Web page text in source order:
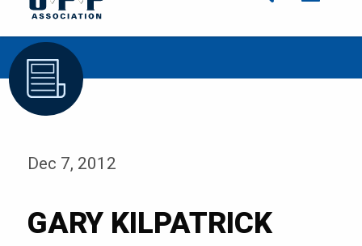
Home /GARY KILPATRICK
Dec 7, 2012
GARY KILPATRICK